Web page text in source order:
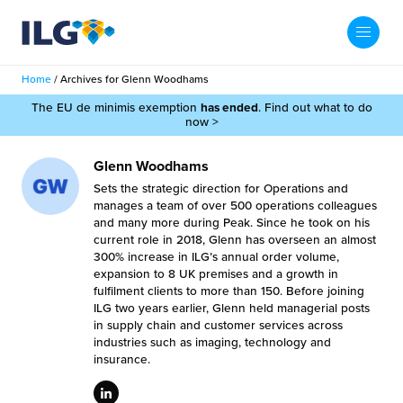
My ILG UK-EN
Services
Services
Fulfilment
Case Studies
Resources
Beauty Vibe
Home / Archives for Glenn Woodhams
The EU de minimis exemption has ended. Find out what to do
now >
Glenn Woodhams
Sets the strategic direction for Operations and
manages a team of over 500 operations colleagues
and many more during Peak. Since he took on his
current role in 2018, Glenn has overseen an almost
300% increase in ILG’s annual order volume,
expansion to 8 UK premises and a growth in
fulfilment clients to more than 150. Before joining
ILG two years earlier, Glenn held managerial posts
in supply chain and customer services across
industries such as imaging, technology and
insurance.